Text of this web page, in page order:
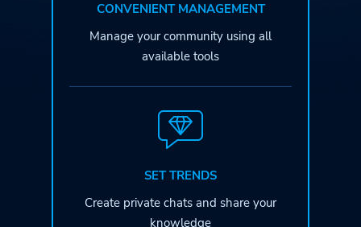
CONVENIENT MANAGEMENT
Manage your community using all
available tools
SET TRENDS
Create private chats and share your
knowledge